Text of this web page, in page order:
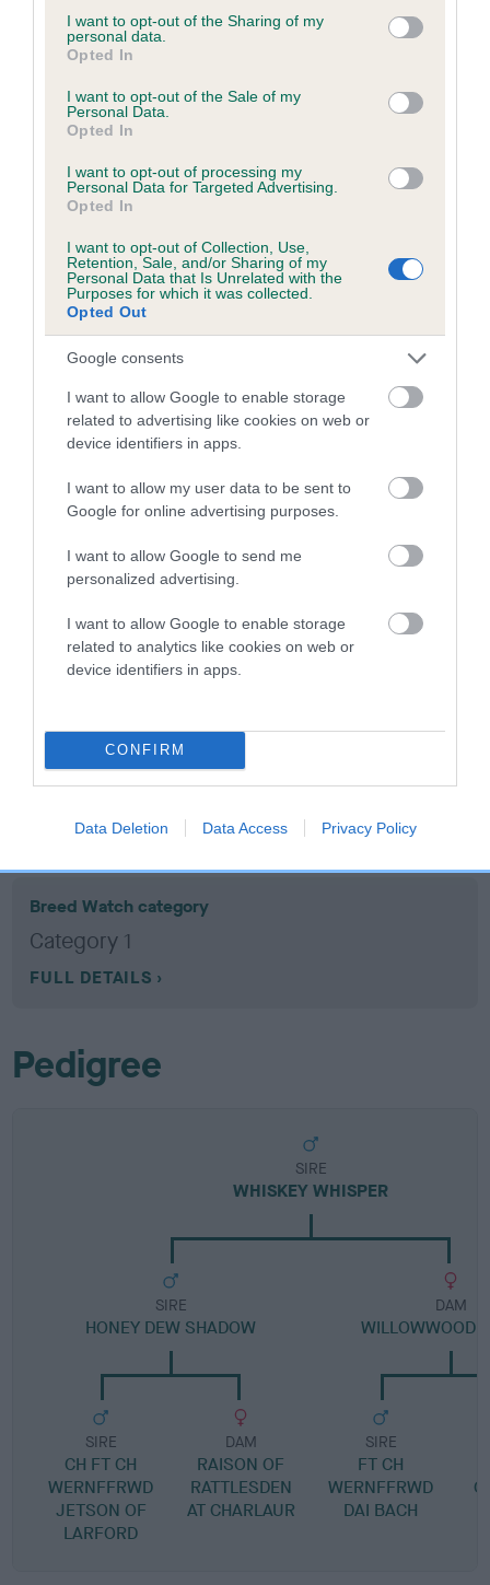
not limited to your visit or usage behaviour. You may click to
grant or deny consent to Google and its third-party tags to
use your data for below specified purposes in below Google
consent section.
I want to opt-out of the Sharing of my
personal data.
Opted In
I want to opt-out of the Sale of my
Personal Data.
Opted In
I want to opt-out of processing my
Personal Data for Targeted Advertising.
Opted In
I want to opt-out of Collection, Use,
Retention, Sale, and/or Sharing of my
Personal Data that Is Unrelated with the
Purposes for which it was collected.
Opted Out
Google consents
I want to allow Google to enable storage
related to advertising like cookies on web or
device identifiers in apps.
I want to allow my user data to be sent to
Google for online advertising purposes.
I want to allow Google to send me
personalized advertising.
I want to allow Google to enable storage
related to analytics like cookies on web or
device identifiers in apps.
CONFIRM
Data Deletion Data Access Privacy Policy
BVA/KC/ISDS Eye Scheme - No Record Held
Our records indicate this health result is not recorded on
our system to meet The Kennel Club Health Standard.
Please contact the owner to confirm if it has been
obtained.
PLA - No Record Held
Our records indicate this health result is not recorded on
our system to meet The Kennel Club Health Standard.
Please contact the owner to confirm if it has been
Inbreeding coefficient
Coefficient of Inbreeding (CoI)
Inbreeding coefficient for WHISKEY
14 generations available of which 5 are complete
Breed average CoI 10.5%
COI Description
Breed Watch
Breed Watch category
Category 1
FULL DETAILS
Pedigree
SIRE
WHISKEY WHISPER
SIRE
HONEY DEW SHADOW
SIRE
CH FT CH
WERNFFRWD
JETSON OF
LARFORD
DAM
RAISON OF
RATTLESDEN
AT CHARLAUR
DAM
WILLOWWOOD
SIRE
FT CH
WERNFFRWD
DAI BACH